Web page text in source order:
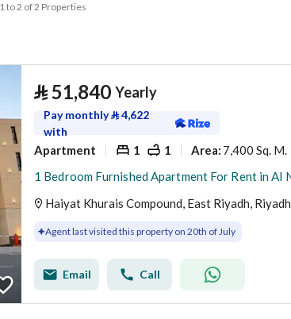
1 to 2 of 2 Properties
⃁51,840 Yearly
Pay monthly⃁4,622
with
Apartment 1 1 Area: 7,400 Sq. M.
Haiyat Khurais Compound, East Riyadh, Riyadh
Agent last visited this property on 20th of July
Email Call